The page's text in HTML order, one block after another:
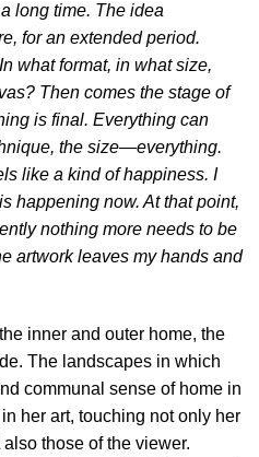
long time. The idea
for an extended period.
what format, in what size,
Then comes the stage of
is final. Everything can
the size—everything.
like a kind of happiness. I
happening now. At that point,
nothing more needs to be
artwork leaves my hands and
inner and outer home, the
The landscapes in which
communal sense of home in
her art, touching not only her
those of the viewer.